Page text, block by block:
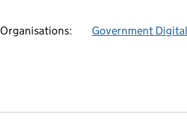
Organisations: Government